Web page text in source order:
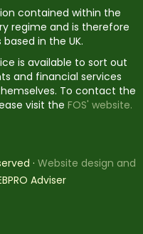
contained within the
regime and is therefore
in the UK.
is available to sort out
and financial services
To contact the
visit the FOS' website.
· Website design and
Adviser